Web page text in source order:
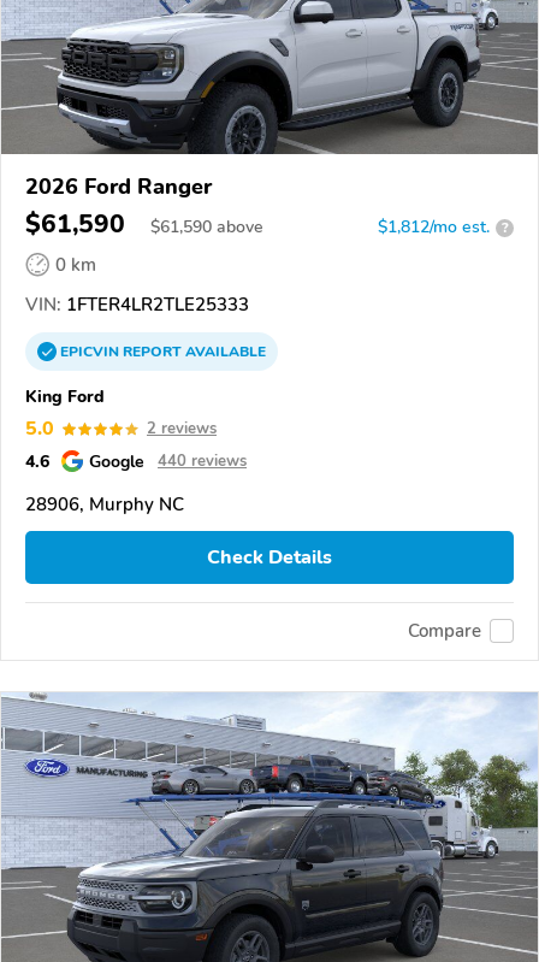
2026 Ford Ranger
$61,590 $61,590 above $1,812/mo est. ?
0 km
VIN: 1FTER4LR2TLE25333
EPICVINREPORTAVAILABLE
King Ford
5.0 2 reviews
4.6 Google 440 reviews
28906, Murphy NC
Check Details
Compare